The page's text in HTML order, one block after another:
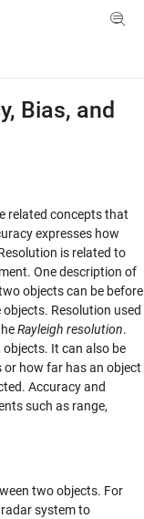
Toggle
Bias, and
related concepts that
expresses how
is related to
One description of
objects can be before
Resolution used
Rayleigh resolution.
It can also be
or how far has an object
Accuracy and
such as range,
two objects. For
system to